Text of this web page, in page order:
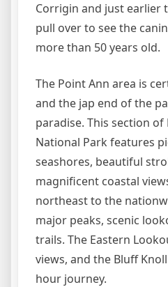
Corrigin and just earlier
pull over to see the
more than 50 years old.
The Point Ann area is
and the jap end of the
paradise. This section of
National Park features
seashores, beautiful
magnificent coastal
northeast to the
major peaks, scenic
trails. The Eastern
views, and the Bluff
hour journey.